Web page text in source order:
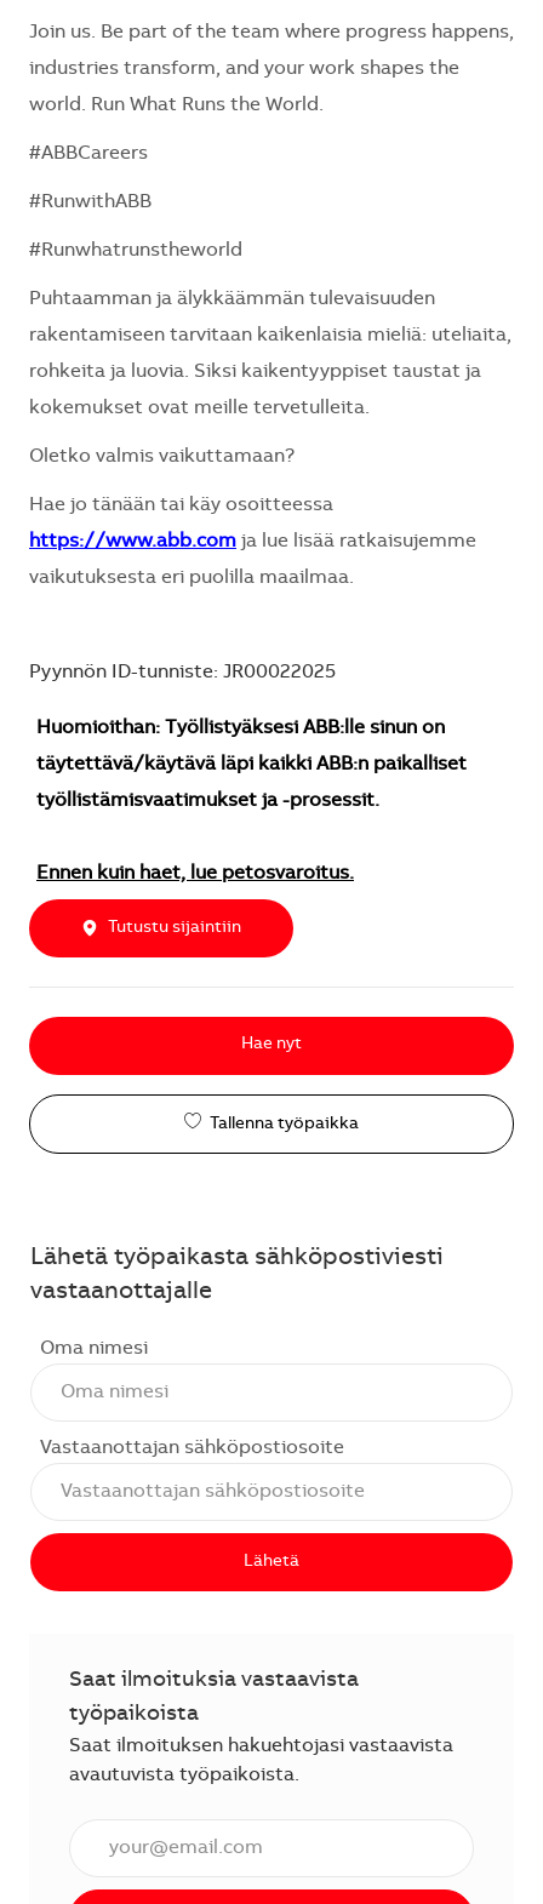
Join us. Be part of the team where progress happens,
industries transform, and your work shapes the
world. Run What Runs the World.
#ABBCareers
#RunwithABB
#Runwhatrunstheworld
Puhtaamman ja älykkäämmän tulevaisuuden
rakentamiseen tarvitaan kaikenlaisia mieliä: uteliaita,
rohkeita ja luovia. Siksi kaikentyyppiset taustat ja
kokemukset ovat meille tervetulleita.
Oletko valmis vaikuttamaan?
Hae jo tänään tai käy osoitteessa
https://www.abb.com ja lue lisää ratkaisujemme
vaikutuksesta eri puolilla maailmaa.
Pyynnön ID-tunniste: JR00022025
Huomioithan: Työllistyäksesi ABB:lle sinun on
täytettävä/käytävä läpi kaikki ABB:n paikalliset
työllistämisvaatimukset ja -prosessit.
Ennen kuin haet, lue petosvaroitus.
Tutustu sijaintiin
Hae nyt
Tallenna työpaikka
Lähetä työpaikasta sähköpostiviesti
vastaanottajalle
Oma nimesi
Vastaanottajan sähköpostiosoite
Lähetä
Saat ilmoituksia vastaavista
työpaikoista
Saat ilmoituksen hakuehtojasi vastaavista
avautuvista työpaikoista.